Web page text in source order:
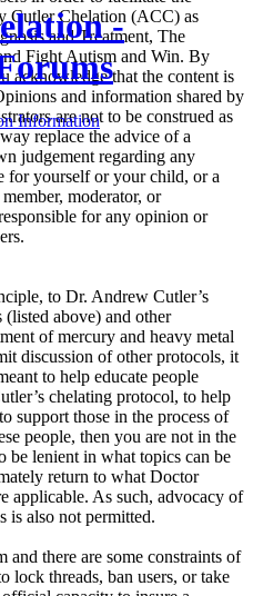
-
Information
Cutler Chelation (ACC) as
and Treatment, The
Fight Autism and Win. By
acknowledge that the content is
and information shared by
are not to be construed as
replace the advice of a
judgement regarding any
for yourself or your child, or a
moderator, or
for any opinion or
to Dr. Andrew Cutler’s
above) and other
of mercury and heavy metal
discussion of other protocols, it
to help educate people
chelating protocol, to help
support those in the process of
people, then you are not in the
lenient in what topics can be
return to what Doctor
applicable. As such, advocacy of
is also not permitted.
and there are some constraints of
lock threads, ban users, or take